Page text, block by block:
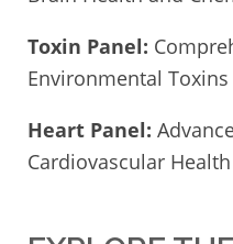
Toxin Panel:
Environmental Toxins
Heart Panel:
Cardiovascular Health